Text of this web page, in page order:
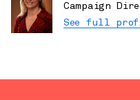
Campaign
See full